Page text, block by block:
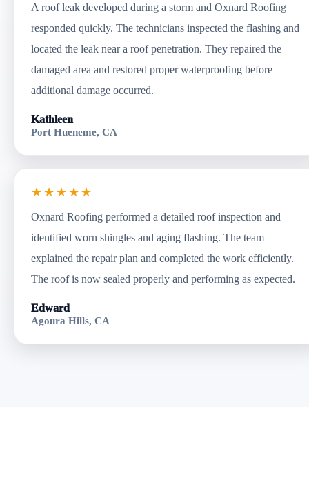
A roof leak developed during a storm and Oxnard Roofing
responded quickly. The technicians inspected the flashing and
located the leak near a roof penetration. They repaired the
damaged area and restored proper waterproofing before
additional damage occurred.
Kathleen
Port Hueneme, CA
★★★★★
Oxnard Roofing performed a detailed roof inspection and
identified worn shingles and aging flashing. The team
explained the repair plan and completed the work efficiently.
The roof is now sealed properly and performing as expected.
Edward
Agoura Hills, CA